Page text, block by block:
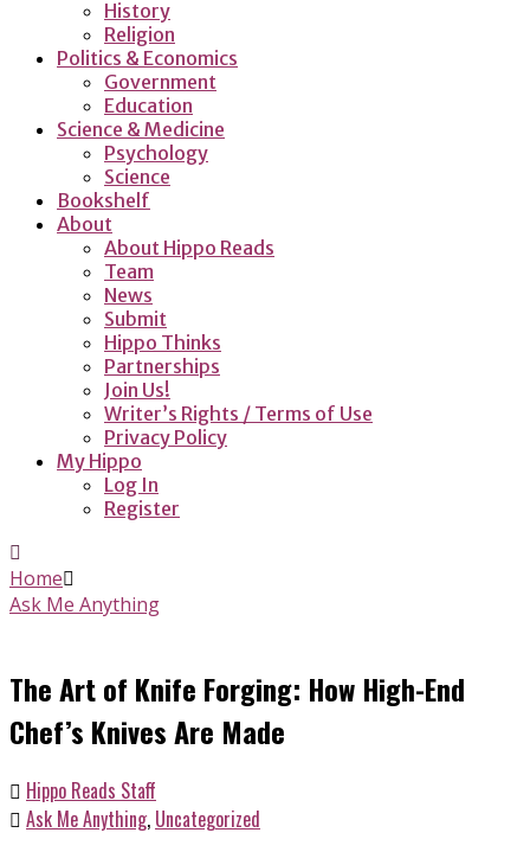
History
Religion
Politics & Economics
Government
Education
Science & Medicine
Psychology
Science
Bookshelf
About
About Hippo Reads
Team
News
Submit
Hippo Thinks
Partnerships
Join Us!
Writer’s Rights / Terms of Use
Privacy Policy
My Hippo
Log In
Register
Home
Ask Me Anything
The Art of Knife Forging: How High-End
Chef’s Knives Are Made
Hippo Reads Staff
Ask Me Anything, Uncategorized